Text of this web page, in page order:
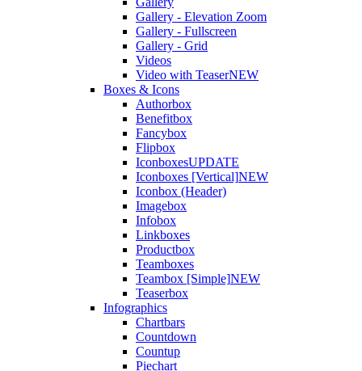
Gallery - Elevation Zoom
Gallery - Fullscreen
Gallery - Grid
Videos
Video with TeaserNEW
Boxes & Icons
Authorbox
Benefitbox
Fancybox
Flipbox
IconboxesUPDATE
Iconboxes [Vertical]NEW
Iconbox (Header)
Imagebox
Infobox
Linkboxes
Productbox
Teamboxes
Teambox [Simple]NEW
Teaserbox
Infographics
Chartbars
Countdown
Countup
Piechart